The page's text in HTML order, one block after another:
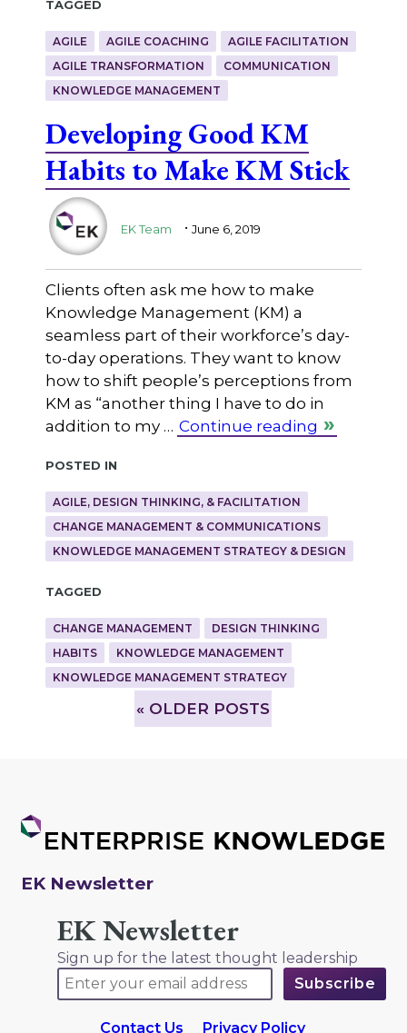
AGILE AGILE COACHING
AGILE FACILITATION
AGILE TRANSFORMATION
COMMUNICATION
KNOWLEDGE MANAGEMENT
Developing Good KM
Habits to Make KM Stick
EK Team . June 6, 2019
Clients often ask me how to make
Knowledge Management (KM) a
seamless part of their workforce’s day-
to-day operations. They want to know
how to shift people’s perceptions from
KM as “another thing I have to do in
addition to my … Continue reading
Posted in
AGILE, DESIGN THINKING, & FACILITATION
CHANGE MANAGEMENT & COMMUNICATIONS
KNOWLEDGE MANAGEMENT STRATEGY & DESIGN
Tagged
CHANGE MANAGEMENT
DESIGN THINKING
HABITS
KNOWLEDGE MANAGEMENT
KNOWLEDGE MANAGEMENT STRATEGY
» OLDER POSTS
EK Newsletter
EK Newsletter
Sign up for the latest thought leadership
Contact Us Privacy Policy